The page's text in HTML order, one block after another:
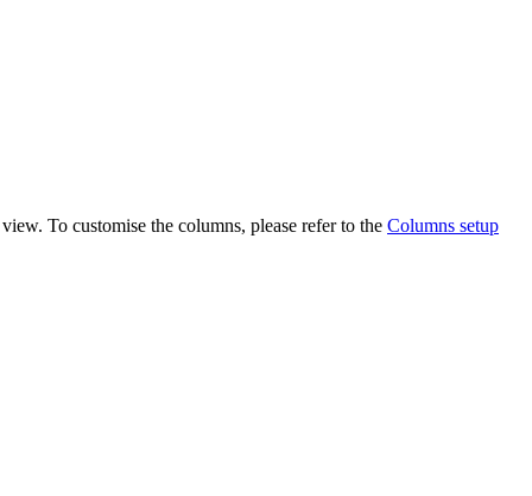
view. To customise the columns, please refer to the Columns setup